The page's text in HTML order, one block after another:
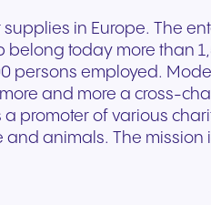
in Europe. The
today more than
persons employed.
and more a cross-
promoter of various
animals. The